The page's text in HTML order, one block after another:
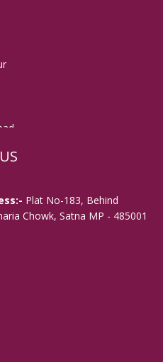
Plat No-183, Behind
Chowk, Satna MP - 485001